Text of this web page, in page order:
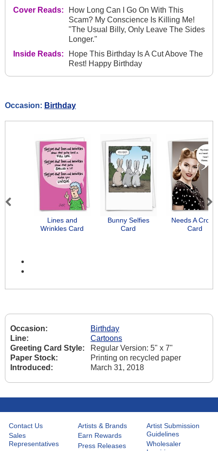
Cover Reads:
How Long Can I Go On With This
Scam? My Conscience Is Killing Me!
"The Usual Billy, Only Leave The Sides
Longer."
Inside Reads:
Hope This Birthday Is A Cut Above The
Rest! Happy Birthday
Occasion: Birthday
Lines and
Wrinkles Card
Bunny Selfies
Card
Needs A Crown
Card
Previous Next
Occasion:
Birthday
Line:
Cartoons
Greeting Card Style:
Regular Version: 5" x 7"
Paper Stock:
Printing on recycled paper
Introduced:
March 31, 2018
Contact Us
Sales
Representatives
Artists & Brands
Earn Rewards
Press Releases
Artist Submission
Guidelines
Wholesaler